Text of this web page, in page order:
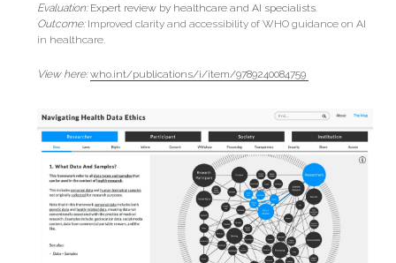
Evaluation: Expert review by healthcare and AI specialists.
Outcome: Improved clarity and accessibility of WHO guidance on AI
in healthcare.
View here: who.int/publications/i/item/9789240084759